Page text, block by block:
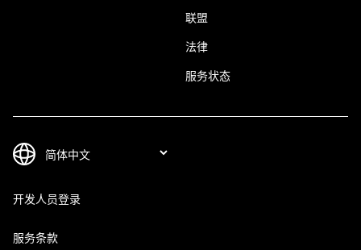
联盟
法律
服务状态
开发人员登录
服务条款